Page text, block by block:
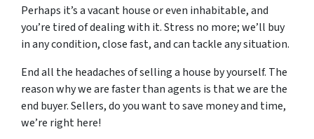
Perhaps it’s a vacant house or even inhabitable, and
you’re tired of dealing with it. Stress no more; we’ll buy
in any condition, close fast, and can tackle any situation.
End all the headaches of selling a house by yourself. The
reason why we are faster than agents is that we are the
end buyer. Sellers, do you want to save money and time,
we’re right here!